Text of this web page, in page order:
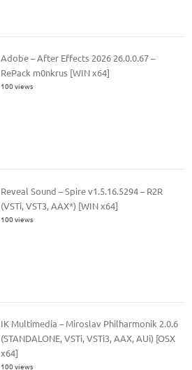
Adobe – After Effects 2026 26.0.0.67 –
RePack m0nkrus [WIN x64]
100 views
Reveal Sound – Spire v1.5.16.5294 – R2R
(VSTi, VST3, AAX*) [WIN x64]
100 views
IK Multimedia – Miroslav Philharmonik 2.0.6
(STANDALONE, VSTi, VSTi3, AAX, AUi) [OSX
x64]
100 views